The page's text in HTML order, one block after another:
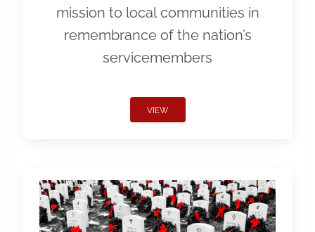
mission to local communities in
remembrance of the nation’s
servicemembers
VIEW